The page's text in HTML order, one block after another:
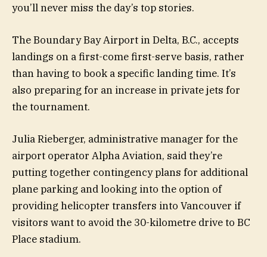
you’ll never miss the day’s top stories.
The Boundary Bay Airport in Delta, B.C., accepts
landings on a first-come first-serve basis, rather
than having to book a specific landing time. It’s
also preparing for an increase in private jets for
the tournament.
Julia Rieberger, administrative manager for the
airport operator Alpha Aviation, said they’re
putting together contingency plans for additional
plane parking and looking into the option of
providing helicopter transfers into Vancouver if
visitors want to avoid the 30-kilometre drive to BC
Place stadium.